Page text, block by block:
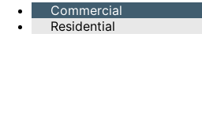
Commercial
Residential